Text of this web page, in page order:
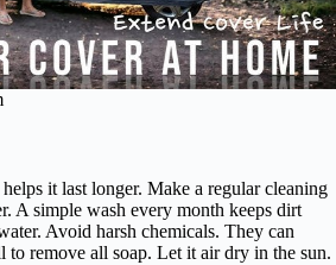
helps it last longer. Make a regular cleaning
A simple wash every month keeps dirt
Avoid harsh chemicals. They can
to remove all soap. Let it air dry in the sun.